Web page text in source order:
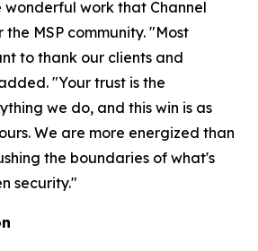
work that Channel
MSP community. "Most
to thank our clients and
"Your trust is the
we do, and this win is as
We are more energized than
the boundaries of what's
security."